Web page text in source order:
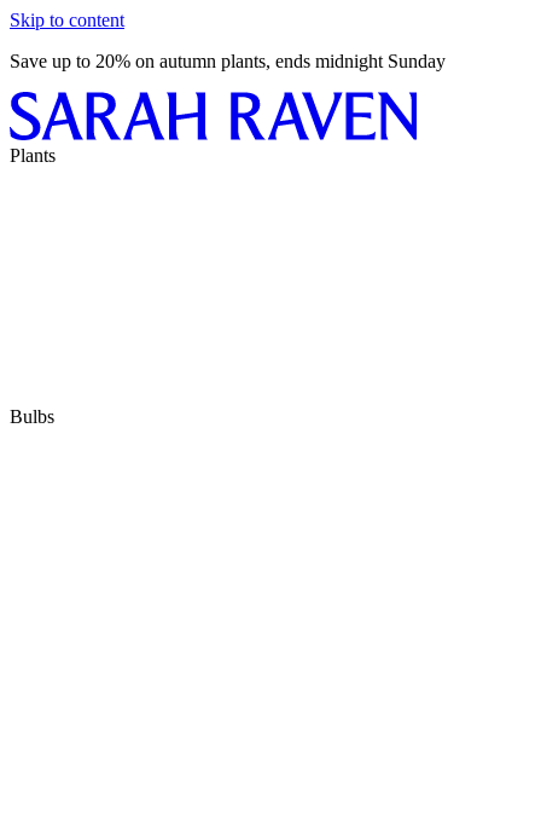
Skip to content
Save up to 20% on autumn plants, ends midnight Sunday
Plants
Bulbs